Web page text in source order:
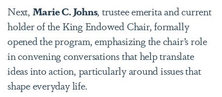
Next, Marie C. Johns, trustee emerita and current
holder of the King Endowed Chair, formally
opened the program, emphasizing the chair’s role
in convening conversations that help translate
ideas into action, particularly around issues that
shape everyday life.